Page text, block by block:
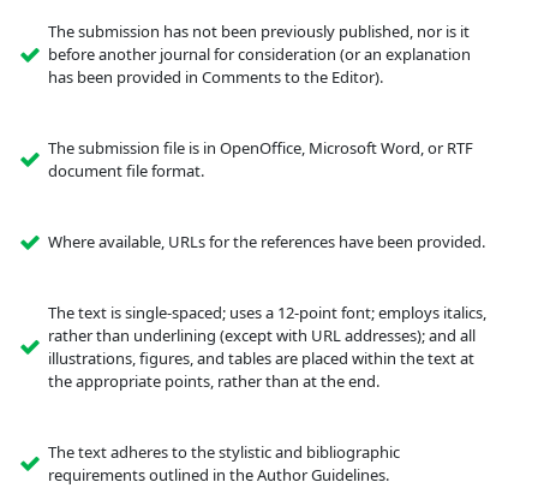
The submission has not been previously published, nor is it
before another journal for consideration (or an explanation
has been provided in Comments to the Editor).
The submission file is in OpenOffice, Microsoft Word, or RTF
document file format.
Where available, URLs for the references have been provided.
The text is single-spaced; uses a 12-point font; employs italics,
rather than underlining (except with URL addresses); and all
illustrations, figures, and tables are placed within the text at
the appropriate points, rather than at the end.
The text adheres to the stylistic and bibliographic
requirements outlined in the Author Guidelines.